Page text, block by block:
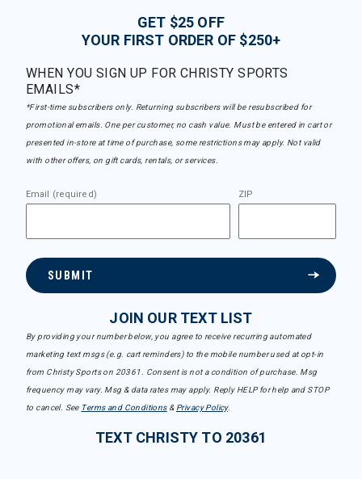
GET $25 OFF
YOUR FIRST ORDER OF $250+
WHEN YOU SIGN UP FOR CHRISTY SPORTS
EMAILS*
*First-time subscribers only. Returning subscribers will be resubscribed for
promotional emails. One per customer, no cash value. Must be entered in cart or
presented in-store at time of purchase, some restrictions may apply. Not valid
with other offers, on gift cards, rentals, or services.
Email (required) ZIP
SUBMIT
JOIN OUR TEXT LIST
By providing your number below, you agree to receive recurring automated
marketing text msgs (e.g. cart reminders) to the mobile number used at opt-in
from Christy Sports on 20361. Consent is not a condition of purchase. Msg
frequency may vary. Msg & data rates may apply. Reply HELP for help and STOP
to cancel. See Terms and Conditions& Privacy Policy.
TEXT CHRISTY TO 20361